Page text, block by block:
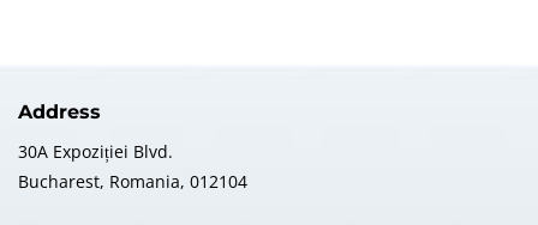
Address
30A Expoziției Blvd.
Bucharest, Romania, 012104